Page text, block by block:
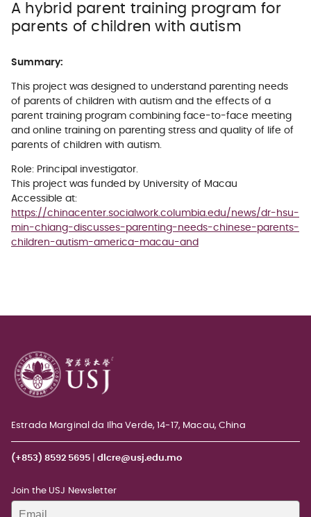
A hybrid parent training program for
parents of children with autism
Summary:
This project was designed to understand parenting needs
of parents of children with autism and the effects of a
parent training program combining face-to-face meeting
and online training on parenting stress and quality of life of
parents of children with autism.
Role: Principal investigator.
This project was funded by University of Macau
Accessible at:
https://chinacenter.socialwork.columbia.edu/news/dr-hsu-
min-chiang-discusses-parenting-needs-chinese-parents-
children-autism-america-macau-and
Estrada Marginal da Ilha Verde, 14-17, Macau, China
(+853) 8592 5695 |dlcre@usj.edu.mo
Join the USJ Newsletter